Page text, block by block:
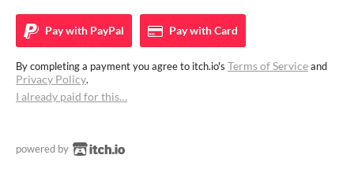
Pay with PayPal Pay withCard
By completing a payment you agree to itch.io's Terms of Serviceand
Privacy Policy.
I already paid for this…
powered by